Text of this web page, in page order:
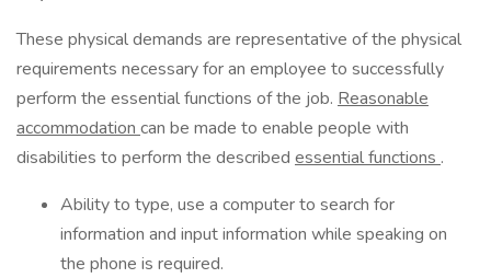
These physical demands are representative of the physical
requirements necessary for an employee to successfully
perform the essential functions of the job. Reasonable
accommodation can be made to enable people with
disabilities to perform the described essential functions .
Ability to type, use a computer to search for
information and input information while speaking on
the phone is required.